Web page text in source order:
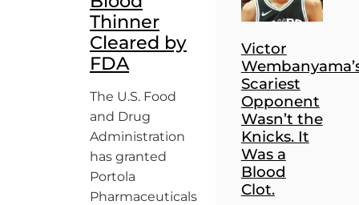
Thinner
Cleared by
FDA
The U.S. Food
and Drug
Administration
has granted
Portola
Pharmaceuticals
Victor
Scariest
Opponent
Wasn’t the
Knicks. It
Was a
Blood
Clot.